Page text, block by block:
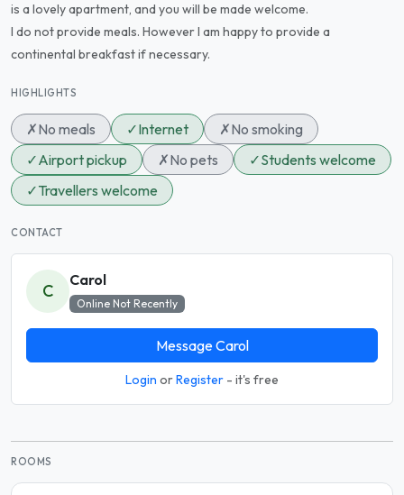
is a lovely apartment, and you will be made welcome.
I do not provide meals. However I am happy to provide a
continental breakfast if necessary.
HIGHLIGHTS
✗No meals ✓Internet ✗No smoking
✓Airport pickup ✗No pets ✓Students welcome
✓Travellers welcome
CONTACT
C
Carol
Online Not Recently
Message Carol
Login orRegister - it's free
ROOMS